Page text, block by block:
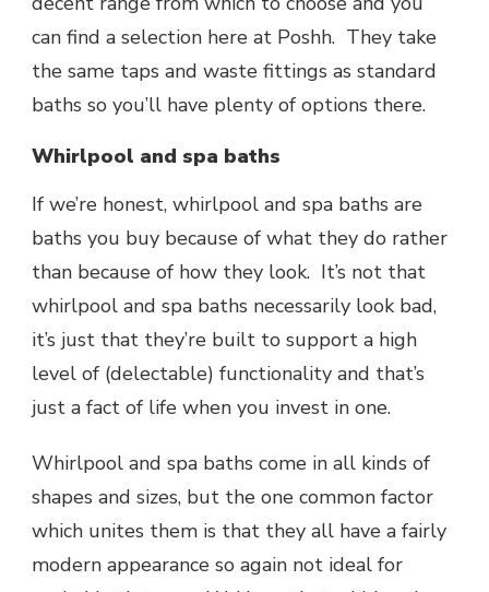
can find a selection here at Poshh. They take
the same taps and waste fittings as standard
baths so you’ll have plenty of options there.
Whirlpool and spa baths
If we’re honest, whirlpool and spa baths are
baths you buy because of what they do rather
than because of how they look. It’s not that
whirlpool and spa baths necessarily look bad,
it’s just that they’re built to support a high
level of (delectable) functionality and that’s
just a fact of life when you invest in one.
Whirlpool and spa baths come in all kinds of
shapes and sizes, but the one common factor
which unites them is that they all have a fairly
modern appearance so again not ideal for